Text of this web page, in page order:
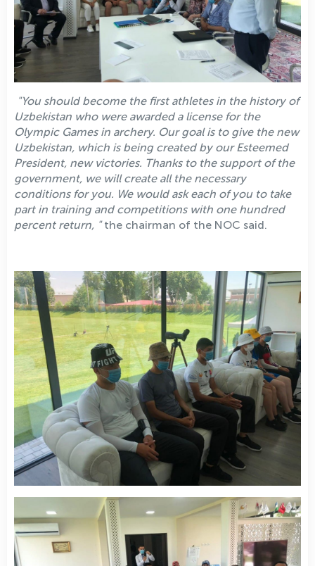
"You should become the first athletes in the history of
Uzbekistan who were awarded a license for the
Olympic Games in archery. Our goal is to give the new
Uzbekistan, which is being created by our Esteemed
President, new victories. Thanks to the support of the
government, we will create all the necessary
conditions for you. We would ask each of you to take
part in training and competitions with one hundred
percent return, "the chairman of the NOC said.